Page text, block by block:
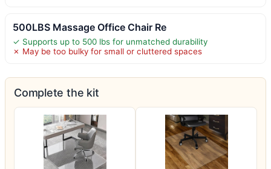
500LBS Massage Office Chair Re
✓ Supports up to 500 lbs for unmatched durability
✗ May be too bulky for small or cluttered spaces
Complete the kit